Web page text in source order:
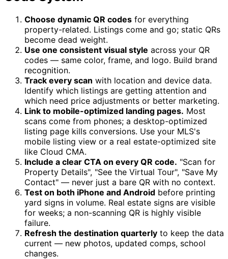
Choose dynamic QR codes for everything
property-related. Listings come and go; static QRs
become dead weight.
Use one consistent visual style across your QR
codes — same color, frame, and logo. Build brand
recognition.
Track every scan with location and device data.
Identify which listings are getting attention and
which need price adjustments or better marketing.
Link to mobile-optimized landing pages. Most
scans come from phones; a desktop-optimized
listing page kills conversions. Use your MLS's
mobile listing view or a real estate-optimized site
like Cloud CMA.
Include a clear CTA on every QR code. "Scan for
Property Details", "See the Virtual Tour", "Save My
Contact" — never just a bare QR with no context.
Test on both iPhone and Android before printing
yard signs in volume. Real estate signs are visible
for weeks; a non-scanning QR is highly visible
failure.
Refresh the destination quarterly to keep the data
current — new photos, updated comps, school
changes.